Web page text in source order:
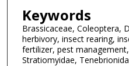
Keywords
Brassicaceae, Coleoptera,
herbivory, insect rearing,
fertilizer, pest
Stratiomyidae,